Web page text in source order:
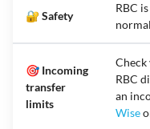
🔐 Safety
RBC
🎯 Incoming
transfer
limits
RBC
an
Wise